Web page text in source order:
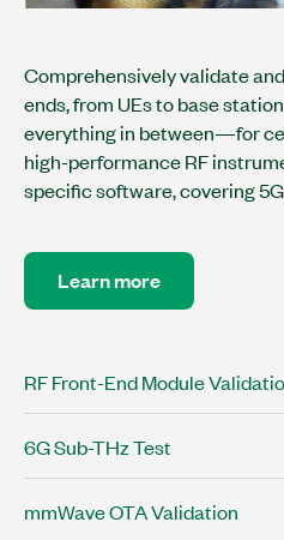
Comprehensively validate
ends, from UEs to base
everything in between—for
high-performance RF
specific software, covering
Learn more
RF Front-End Module
6G Sub-THz Test
mmWave OTA Validation